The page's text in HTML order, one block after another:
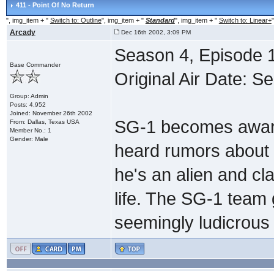
411 - Point Of No Return
", img_item + " Switch to: Outline", img_item + " Standard", img_item + " Switch to: Linear+
Arcady Dec 16th 2002, 3:09 PM
Base Commander
Group: Admin
Posts: 4,952
Joined: November 26th 2002
From: Dallas, Texas USA
Member No.: 1
Gender: Male
Season 4, Episode
Original Air Date:
SG-1 becomes
heard rumors
he's an alien and
life. The SG-1
seemingly